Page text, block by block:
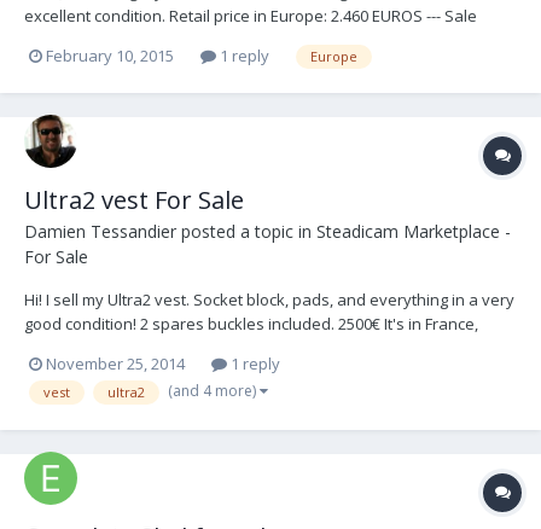
excellent condition. Retail price in Europe: 2.460 EUROS --- Sale
price: 1.950 EUROS + shipping. Thank you, - Haris -
February 10, 2015 1 reply Europe
Ultra2 vest For Sale
Damien Tessandier posted a topic in Steadicam Marketplace -
For Sale
Hi! I sell my Ultra2 vest. Socket block, pads, and everything in a very
good condition! 2 spares buckles included. 2500€ It's in France,
November 25, 2014 1 reply
vest ultra2 (and 4 more)